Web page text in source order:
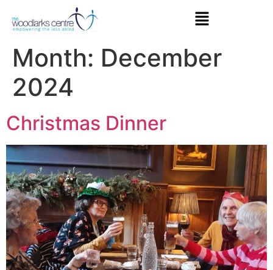
Month: December
2024
Christmas Dinner